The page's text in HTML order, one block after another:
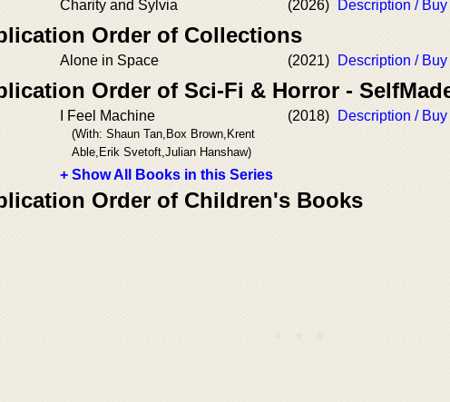
Charity and Sylvia
(2026) Description /
Order of Collections
Alone in Space (2021) Description /
Order of Sci-Fi & Horror -
I Feel Machine
(With: Shaun Tan,Box Brown,Krent
Able,Erik Svetoft,Julian Hanshaw)
(2018) Description /
+ Show All Books in this Series
Order of Children's Books